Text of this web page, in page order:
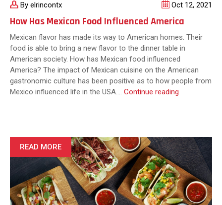
By elrincontx Oct 12, 2021
How Has Mexican Food Influenced America
Mexican flavor has made its way to American homes. Their
food is able to bring a new flavor to the dinner table in
American society. How has Mexican food influenced
America? The impact of Mexican cuisine on the American
gastronomic culture has been positive as to how people from
Mexico influenced life in the USA.… Continue reading
Influenced
America
READ MORE